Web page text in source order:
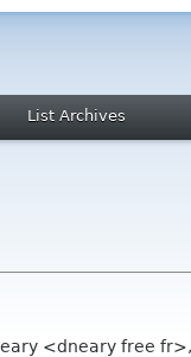
List Archives
<dneary free